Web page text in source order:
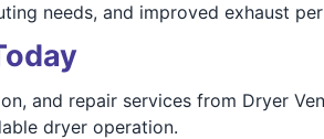
needs, and improved exhaust
and repair services from Dryer
dryer operation.